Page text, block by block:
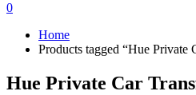
0
Home
Products tagged “Hue Private
Hue Private Car